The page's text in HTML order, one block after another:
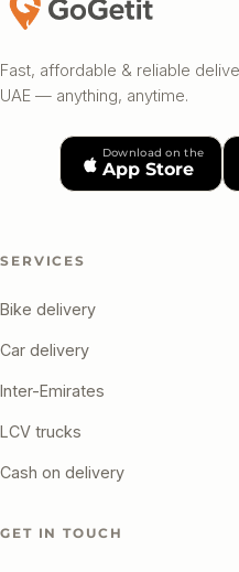
Fast, affordable & reliable
UAE — anything, anytime.
Download on the
App Store
SERVICES
Bike delivery
Car delivery
Inter-Emirates
LCV trucks
Cash on delivery
GET IN TOUCH